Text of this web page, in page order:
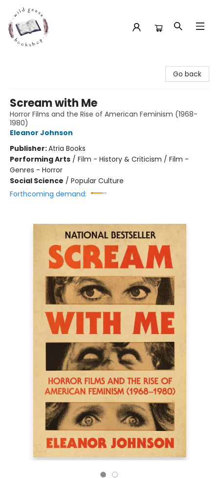
Go back
Scream with Me
Horror Films and the Rise of American Feminism (1968-
1980)
Eleanor Johnson
Publisher:Atria Books
Performing Arts / Film - History & Criticism / Film -
Genres - Horror
Social Science / Popular Culture
Forthcoming demand: